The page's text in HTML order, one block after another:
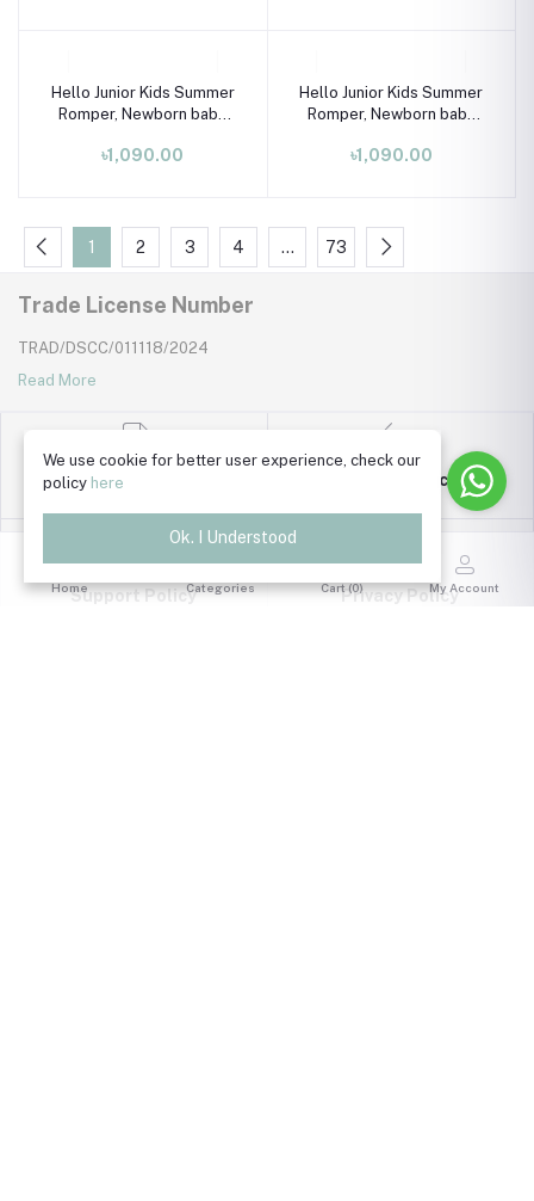
Hello Junior Kids Summer
Romper, Newborn baby
month
৳1,090.00
Hello Junior Kids Summer
Romper, Newborn baby
month
৳1,090.00
1 2 3 4 … 73
Trade License Number
TRAD/DSCC/011118/2024
Read More
Terms & Conditions
Return Policy
Support Policy Privacy Policy
Home Categories Cart (0) My Account
We use cookie for better user experience, check our
policy here
Ok. I Understood